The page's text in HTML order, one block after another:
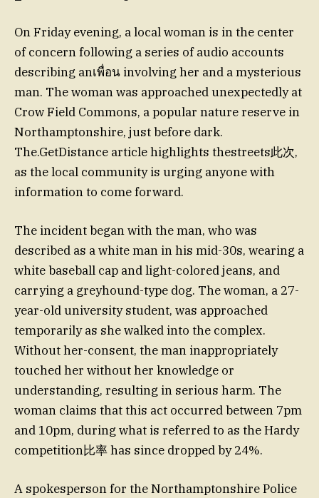
On Friday evening, a local woman is in the center
of concern following a series of audio accounts
describing anเพื่อน involving her and a mysterious
man. The woman was approached unexpectedly at
Crow Field Commons, a popular nature reserve in
Northamptonshire, just before dark.
The.GetDistance article highlights thestreets此次,
as the local community is urging anyone with
information to come forward.
The incident began with the man, who was
described as a white man in his mid-30s, wearing a
white baseball cap and light-colored jeans, and
carrying a greyhound-type dog. The woman, a 27-
year-old university student, was approached
temporarily as she walked into the complex.
Without her-consent, the man inappropriately
touched her without her knowledge or
understanding, resulting in serious harm. The
woman claims that this act occurred between 7pm
and 10pm, during what is referred to as the Hardy
competition比率 has since dropped by 24%.
A spokesperson for the Northamptonshire Police